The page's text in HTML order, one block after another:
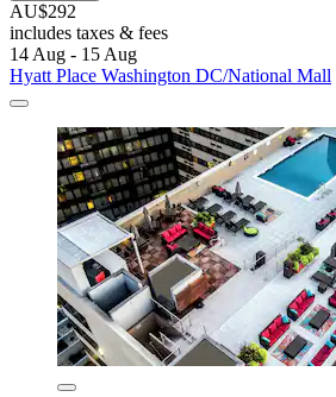
AU$292
includes taxes & fees
14 Aug - 15 Aug
Hyatt Place Washington DC/National Mall